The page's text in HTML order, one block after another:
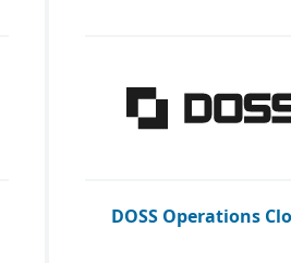
DOSS Operations